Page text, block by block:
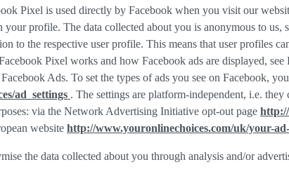
Pixel is used directly by Facebook when you visit our
profile. The data collected about you is anonymous to
to the respective user profile. This means that user profiles
Pixel works and how Facebook ads are displayed,
Ads. To set the types of ads you see on Facebook,
ad_settings . The settings are platform-independent, i.e.
via the Network Advertising Initiative opt-out page
website http://www.youronlinechoices.com/uk/your-
the data collected about you through analysis and/or